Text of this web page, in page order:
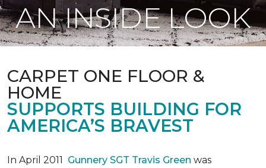
AN INSIDE LOOK
CARPET ONE FLOOR &
HOME
SUPPORTS BUILDING FOR
AMERICA’S BRAVEST
In April 2011 Gunnery SGT Travis Green was